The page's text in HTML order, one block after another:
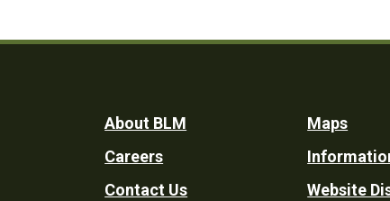
Footer
Utility
About BLM
Careers
Contact Us
Maps
Website